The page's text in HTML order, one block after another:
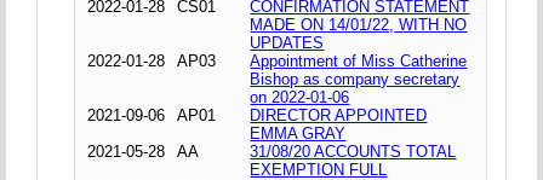
2022-01-28
CS01
CONFIRMATION STATEMENT
MADE ON 14/01/22, WITH NO
UPDATES
2022-01-28
AP03
Appointment of Miss Catherine
Bishop as company secretary
on 2022-01-06
2021-09-06
AP01
DIRECTOR APPOINTED
EMMA GRAY
2021-05-28
AA
31/08/20 ACCOUNTS TOTAL
EXEMPTION FULL